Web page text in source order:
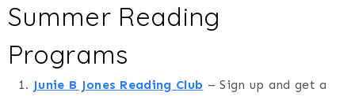
Summer Reading
Programs
Junie B Jones Reading Club – Sign up and get a